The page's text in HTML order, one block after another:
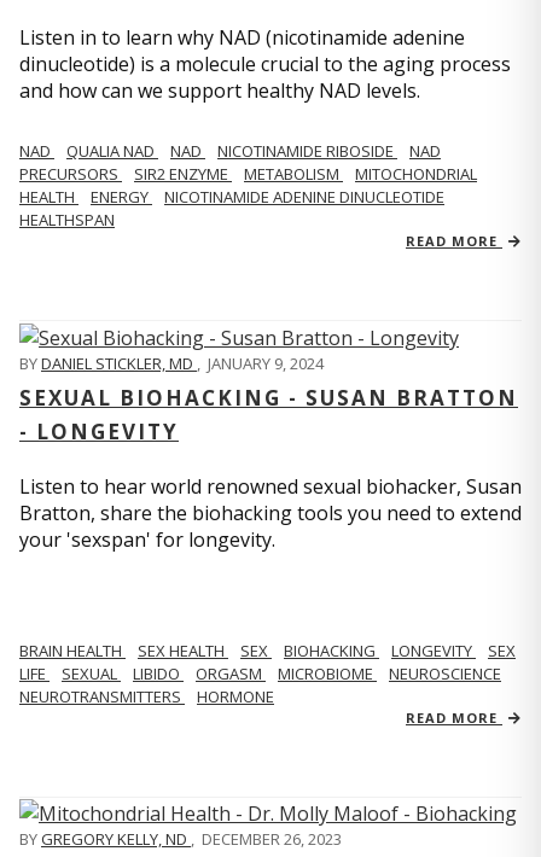
Listen in to learn why NAD (nicotinamide adenine
dinucleotide) is a molecule crucial to the aging process
and how can we support healthy NAD levels.
NAD QUALIA NAD NAD NICOTINAMIDE RIBOSIDE
NAD
PRECURSORS
SIR2 ENZYME METABOLISM
MITOCHONDRIAL
HEALTH
ENERGY
NICOTINAMIDE ADENINE DINUCLEOTIDE
HEALTHSPAN
READ MORE
BYDANIEL STICKLER, MD , JANUARY 9, 2024
SEXUAL BIOHACKING - SUSAN BRATTON
- LONGEVITY
Listen to hear world renowned sexual biohacker, Susan
Bratton, share the biohacking tools you need to extend
your 'sexspan' for longevity.
BRAIN HEALTH SEX HEALTH SEX BIOHACKING LONGEVITY
SEX
LIFE
SEXUAL LIBIDO ORGASM MICROBIOME
NEUROSCIENCE
NEUROTRANSMITTERS
HORMONE
READ MORE
BYGREGORY KELLY, ND , DECEMBER 26, 2023